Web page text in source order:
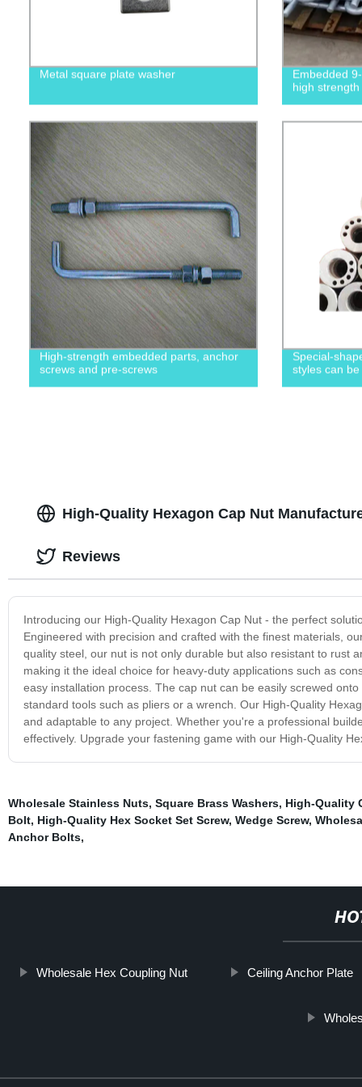
Metal square plate washer
Embedded
high strength
High-strength embedded parts, anchor
screws and pre-screws
Special-
styles can
High-Quality Hexagon Cap Nut
Introducing our High-Quality Hexagon Cap Nut - the perfect
Engineered with precision and crafted with the finest materials,
quality steel, our nut is not only durable but also resistant to rust
making it the ideal choice for heavy-duty applications such as
easy installation process. The cap nut can be easily screwed
standard tools such as pliers or a wrench. Our High-Quality
and adaptable to any project. Whether you're a professional
effectively. Upgrade your fastening game with our High-Quality
Reviews
Wholesale Stainless Nuts, Square Brass Washers, High-Quality
Bolt, High-Quality Hex Socket Set Screw, Wedge Screw,
Anchor Bolts,
Wholesale Hex Coupling Nut Ceiling Anchor Plate